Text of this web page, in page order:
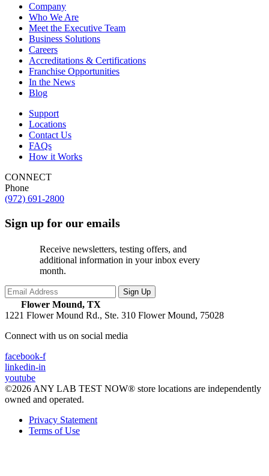
Company
Who We Are
Meet the Executive Team
Business Solutions
Careers
Accreditations & Certifications
Franchise Opportunities
In the News
Blog
Support
Locations
Contact Us
FAQs
How it Works
CONNECT
Phone
(972) 691-2800
Sign up for our emails
Receive newsletters, testing offers, and
additional information in your inbox every
month.
Flower Mound, TX
1221 Flower Mound Rd., Ste. 310 Flower Mound, 75028
Connect with us on social media
facebook-f
linkedin-in
youtube
©2026 ANY LAB TEST NOW® store locations are independently
owned and operated.
Privacy Statement
Terms of Use